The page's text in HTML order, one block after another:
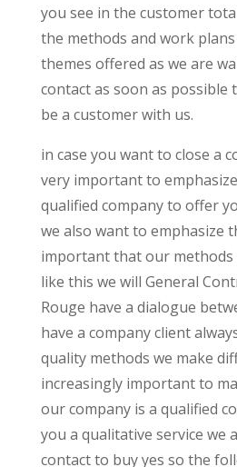
you see in the customer
the methods and work
themes offered as we are
contact as soon as possible
be a customer with us.
in case you want to close a
very important to
qualified company to offer
we also want to emphasize
important that our
like this we will General
Rouge have a dialogue
have a company client
quality methods we make
increasingly important to
our company is a qualified
you a qualitative service we
contact to buy yes so the